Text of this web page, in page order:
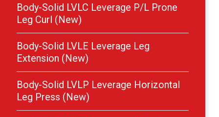
Body-Solid LVLC Leverage P/L Prone
Leg Curl (New)
Body-Solid LVLE Leverage Leg
Extension (New)
Body-Solid LVLP Leverage Horizontal
Leg Press (New)